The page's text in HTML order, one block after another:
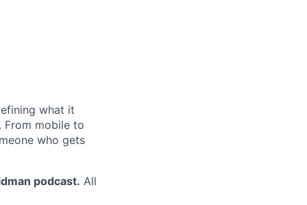
what it
From mobile to
who gets
podcast. All